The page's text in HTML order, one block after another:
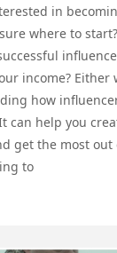
in
where to
income? Either
how
can help you
get the most
to